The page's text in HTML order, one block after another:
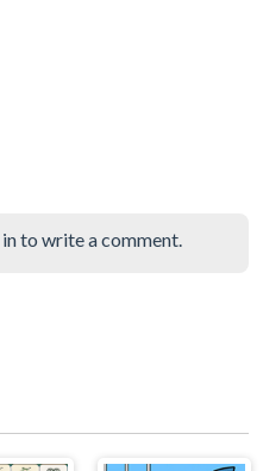
to write a comment.